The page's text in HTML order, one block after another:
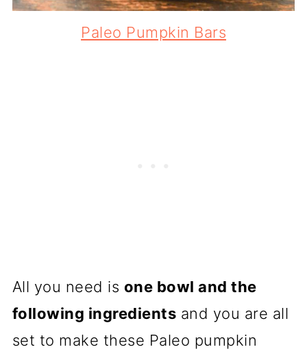
Paleo Pumpkin Bars
All you need is one bowl and the
following ingredients and you are all
set to make these Paleo pumpkin